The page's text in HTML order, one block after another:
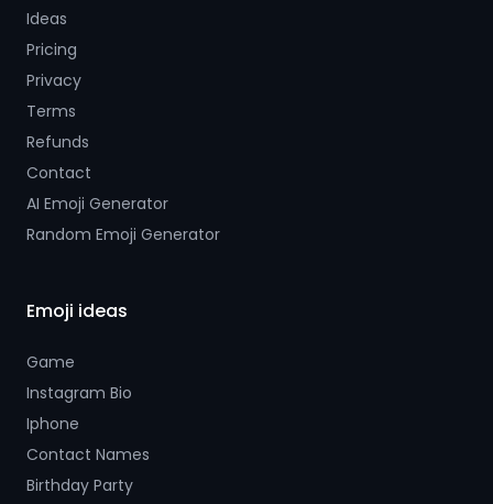
Ideas
Pricing
Privacy
Terms
Refunds
Contact
AI Emoji Generator
Random Emoji Generator
Emoji ideas
Game
Instagram Bio
Iphone
Contact Names
Birthday Party